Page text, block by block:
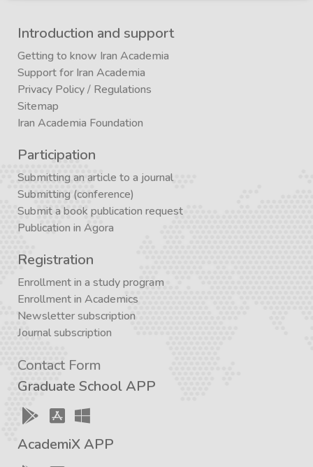
Introduction and support
Getting to know Iran Academia
Support for Iran Academia
Privacy Policy/ Regulations
Sitemap
Iran Academia Foundation
Participation
Submitting an article to a journal
Submitting (conference)
Submit a book publication request
Publication in Agora
Registration
Enrollment in a study program
Enrollment in Academics
Newsletter subscription
Journal subscription
Contact Form
Graduate School APP
AcademiX APP